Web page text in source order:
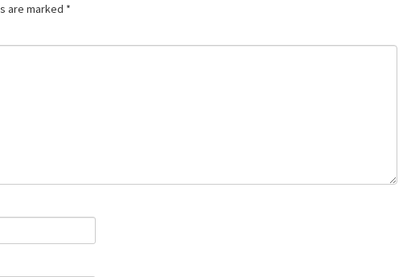
are marked *